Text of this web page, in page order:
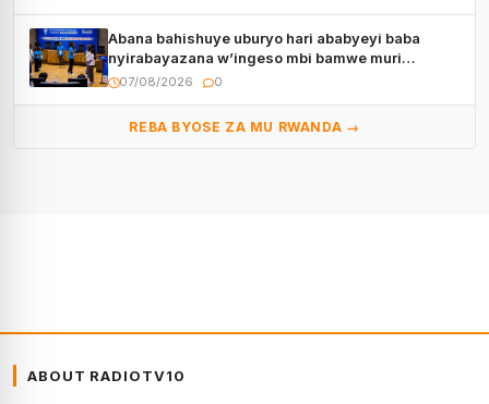
Abana bahishuye uburyo hari ababyeyi baba
nyirabayazana w’ingeso mbi bamwe muri
bagenzi babo bishoramo
07/08/2026 0
REBA BYOSE ZA MU RWANDA →
ABOUT RADIOTV10